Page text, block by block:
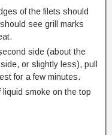
of the filets should
see grill marks
side (about the
or slightly less), pull
for a few minutes.
smoke on the top